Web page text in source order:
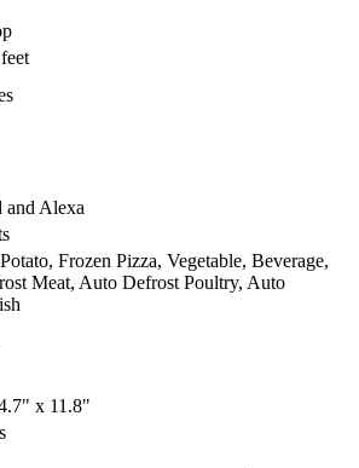
and Alexa
Frozen Pizza, Vegetable, Beverage,
Meat, Auto Defrost Poultry, Auto
x 11.8"